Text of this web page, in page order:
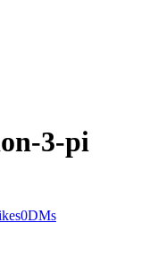
3-pi
0DMs